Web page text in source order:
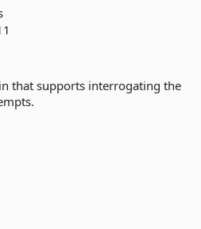
that supports interrogating the